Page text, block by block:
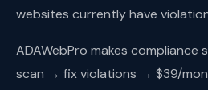
websites currently have
ADAWebPro makes
scan → fix violations → $39/